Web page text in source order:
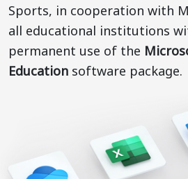
Sports, in cooperation with
all educational institutions
permanent use of the
Education software package.